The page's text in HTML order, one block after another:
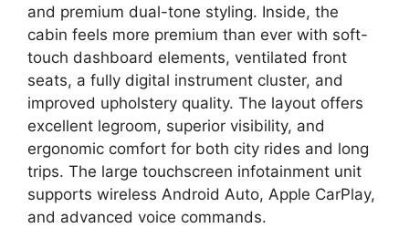
and premium dual-tone styling. Inside, the
cabin feels more premium than ever with soft-
touch dashboard elements, ventilated front
seats, a fully digital instrument cluster, and
improved upholstery quality. The layout offers
excellent legroom, superior visibility, and
ergonomic comfort for both city rides and long
trips. The large touchscreen infotainment unit
supports wireless Android Auto, Apple CarPlay,
and advanced voice commands.